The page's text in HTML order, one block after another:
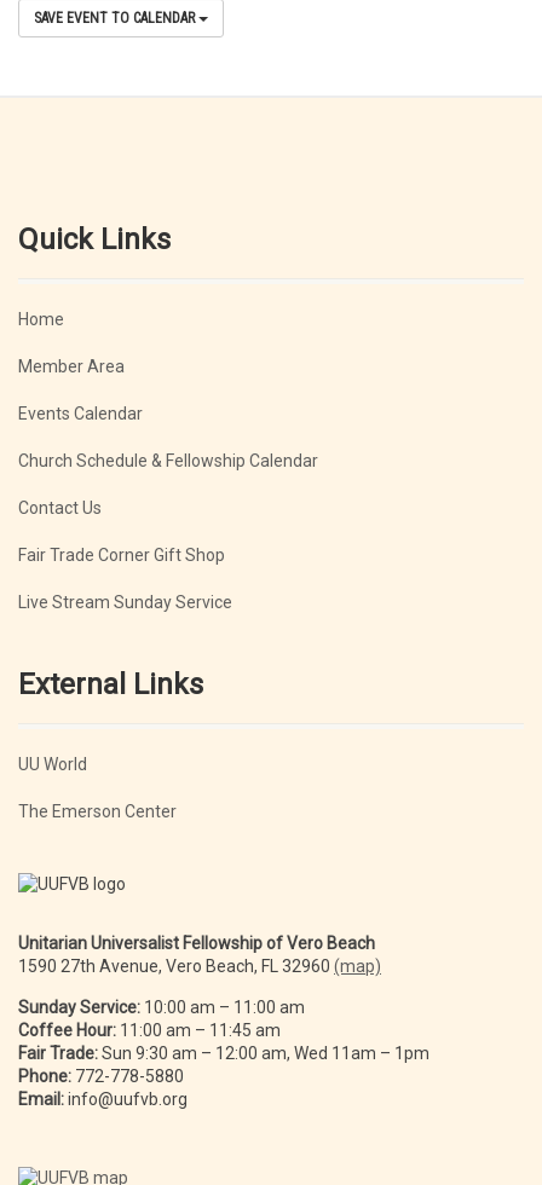
SAVE EVENT TO CALENDAR
Quick Links
Home
Member Area
Events Calendar
Church Schedule & Fellowship Calendar
Contact Us
Fair Trade Corner Gift Shop
Live Stream Sunday Service
External Links
UU World
The Emerson Center
Unitarian Universalist Fellowship of Vero Beach
1590 27th Avenue, Vero Beach, FL 32960 (map)
Sunday Service: 10:00 am – 11:00 am
Coffee Hour: 11:00 am – 11:45 am
Fair Trade:Sun 9:30 am – 12:00 am, Wed 11am – 1pm
Phone: 772-778-5880
Email:info@uufvb.org